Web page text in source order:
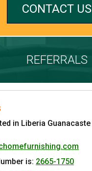
CONTACT US
REFERRALS
in Liberia Guanacaste
is: 2665-1750